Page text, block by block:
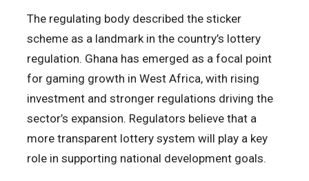
The regulating body described the sticker
scheme as a landmark in the country’s lottery
regulation. Ghana has emerged as a focal point
for gaming growth in West Africa, with rising
investment and stronger regulations driving the
sector’s expansion. Regulators believe that a
more transparent lottery system will play a key
role in supporting national development goals.